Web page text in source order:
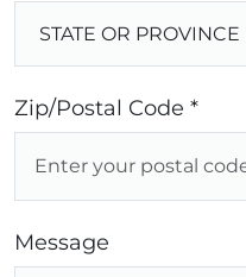
Zip/Postal Code *
Message